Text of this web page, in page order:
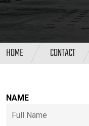
HOME CONTACT
NAME